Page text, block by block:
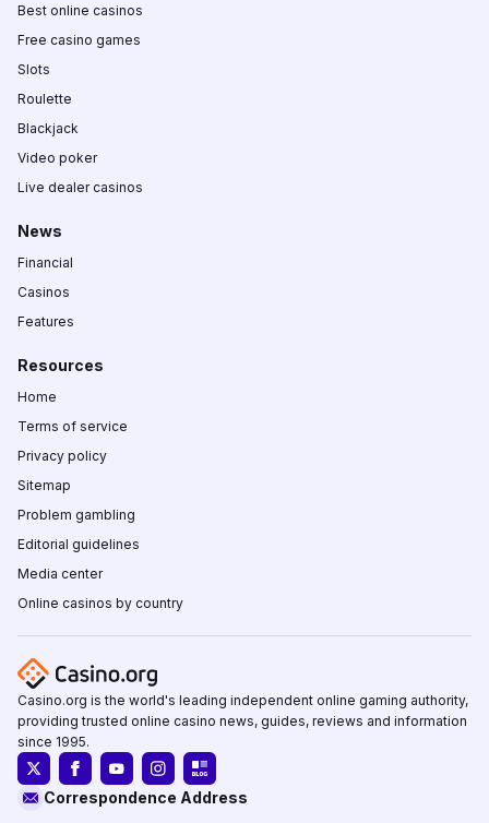
Best online casinos
Free casino games
Slots
Roulette
Blackjack
Video poker
Live dealer casinos
News
Financial
Casinos
Features
Resources
Home
Terms of service
Privacy policy
Sitemap
Problem gambling
Editorial guidelines
Media center
Online casinos by country
Casino.org is the world's leading independent online gaming authority,
providing trusted online casino news, guides, reviews and information
since 1995.
Correspondence Address